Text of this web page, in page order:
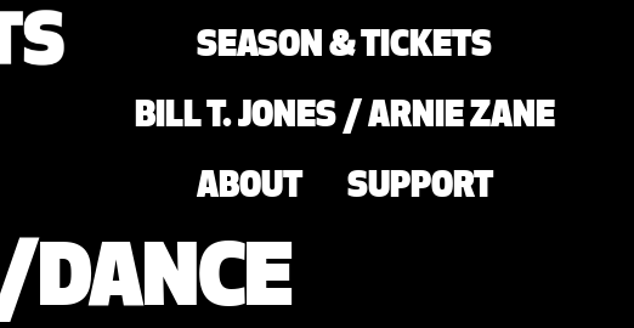
SEASON & TICKETS
BILL T. JONES / ARNIE ZANE
ABOUT SUPPORT